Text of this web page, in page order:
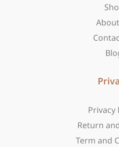
Privacy
Return
Term and